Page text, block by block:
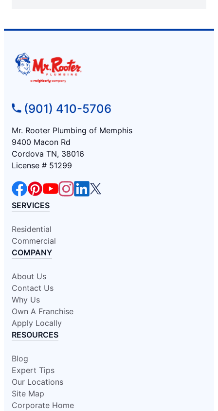
(901) 410-5706
Mr. Rooter Plumbing of Memphis
9400 Macon Rd
Cordova TN, 38016
License # 51299
SERVICES
Residential
Commercial
COMPANY
About Us
Contact Us
Why Us
Own A Franchise
Apply Locally
RESOURCES
Blog
Expert Tips
Our Locations
Site Map
Corporate Home